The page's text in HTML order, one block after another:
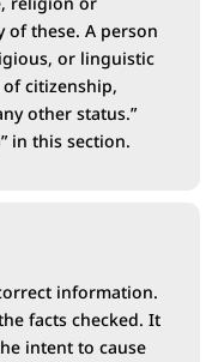
of these. A person
or linguistic
citizenship,
other status.”
in this section.
information.
facts checked. It
intent to cause